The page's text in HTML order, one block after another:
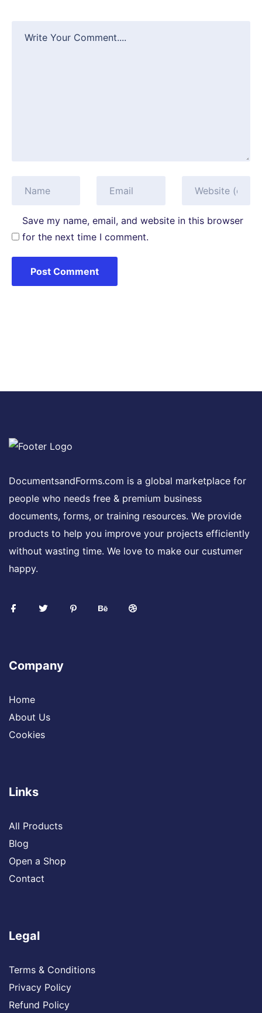
Save my name, email, and website in this browser
for the next time I comment.
DocumentsandForms.com is a global marketplace for
people who needs free & premium business
documents, forms, or training resources. We provide
products to help you improve your projects efficiently
without wasting time. We love to make our custumer
happy.
Company
Home
About Us
Cookies
Links
All Products
Blog
Open a Shop
Contact
Legal
Terms & Conditions
Privacy Policy
Refund Policy